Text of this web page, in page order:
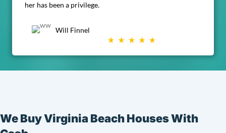
her has been a privilege.
Will Finnel
We Buy Virginia Beach Houses With